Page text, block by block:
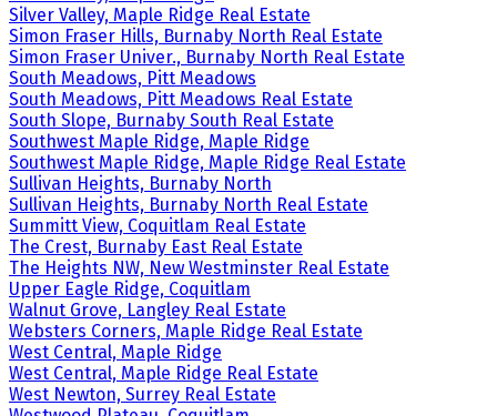
Silver Valley, Maple Ridge Real Estate
Simon Fraser Hills, Burnaby North Real Estate
Simon Fraser Univer., Burnaby North Real Estate
South Meadows, Pitt Meadows
South Meadows, Pitt Meadows Real Estate
South Slope, Burnaby South Real Estate
Southwest Maple Ridge, Maple Ridge
Southwest Maple Ridge, Maple Ridge Real Estate
Sullivan Heights, Burnaby North
Sullivan Heights, Burnaby North Real Estate
Summitt View, Coquitlam Real Estate
The Crest, Burnaby East Real Estate
The Heights NW, New Westminster Real Estate
Upper Eagle Ridge, Coquitlam
Walnut Grove, Langley Real Estate
Websters Corners, Maple Ridge Real Estate
West Central, Maple Ridge
West Central, Maple Ridge Real Estate
West Newton, Surrey Real Estate